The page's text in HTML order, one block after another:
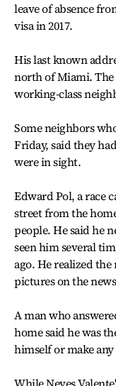
leave of absence
visa in 2017.
His last known
north of Miami.
working-class
Some neighbors
Friday, said they
were in sight.
Edward Pol, a race
street from the
people. He said he
seen him several
ago. He realized the
pictures on the
A man who
home said he was
himself or make